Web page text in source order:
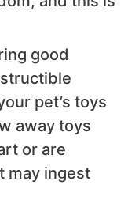
good
pet’s toys
away toys
or are
may ingest